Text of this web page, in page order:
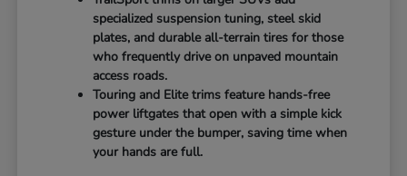
specialized suspension tuning, steel skid
plates, and durable all-terrain tires for those
who frequently drive on unpaved mountain
access roads.
Touring and Elite trims feature hands-free
power liftgates that open with a simple kick
gesture under the bumper, saving time when
your hands are full.